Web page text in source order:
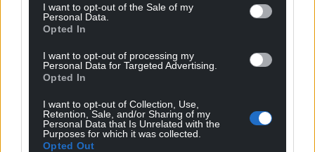
I want to opt-out of the Sale of my
Personal Data.
Opted In
I want to opt-out of processing my
Personal Data for Targeted Advertising.
Opted In
I want to opt-out of Collection, Use,
Retention, Sale, and/or Sharing of my
Personal Data that Is Unrelated with the
Purposes for which it was collected.
Opted Out
Support our Nation today
can help us create an independent, not-for-
profit, national news service for the people of
Wales,by the people of Wales.